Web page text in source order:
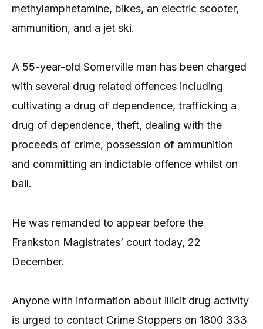
methylamphetamine, bikes, an electric scooter,
ammunition, and a jet ski.
A 55-year-old Somerville man has been charged
with several drug related offences including
cultivating a drug of dependence, trafficking a
drug of dependence, theft, dealing with the
proceeds of crime, possession of ammunition
and committing an indictable offence whilst on
bail.
He was remanded to appear before the
Frankston Magistrates’ court today, 22
December.
Anyone with information about illicit drug activity
is urged to contact Crime Stoppers on 1800 333